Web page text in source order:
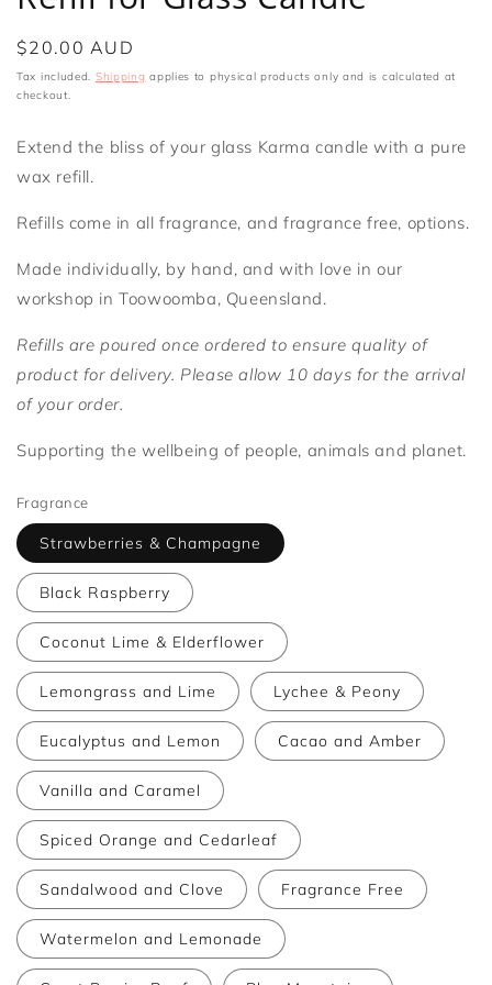
Regular
price
$20.00 AUD
Tax included. Shipping applies to physical products only and is calculated at
checkout.
Extend the bliss of your glass Karma candle with a pure
wax refill.
Refills come in all fragrance, and fragrance free, options.
Made individually, by hand, and with love in our
workshop in Toowoomba, Queensland.
Refills are poured once ordered to ensure quality of
product for delivery. Please allow 10 days for the arrival
of your order.
Supporting the wellbeing of people, animals and planet.
Fragrance
Strawberries & Champagne
Black Raspberry
Coconut Lime & Elderflower
Lemongrass and Lime Lychee & Peony
Eucalyptus and Lemon Cacao and Amber
Vanilla and Caramel
Spiced Orange and Cedarleaf
Sandalwood and Clove Fragrance Free
Watermelon and Lemonade